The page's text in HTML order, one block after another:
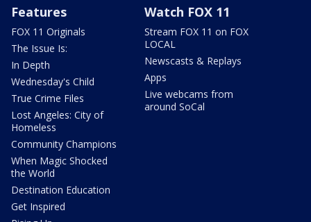
Features
FOX 11 Originals
The Issue Is:
In Depth
Wednesday's Child
True Crime Files
Lost Angeles: City of
Homeless
Community Champions
When Magic Shocked
the World
Destination Education
Get Inspired
Watch FOX 11
Stream FOX 11 on FOX
LOCAL
Newscasts & Replays
Apps
Live webcams from
around SoCal